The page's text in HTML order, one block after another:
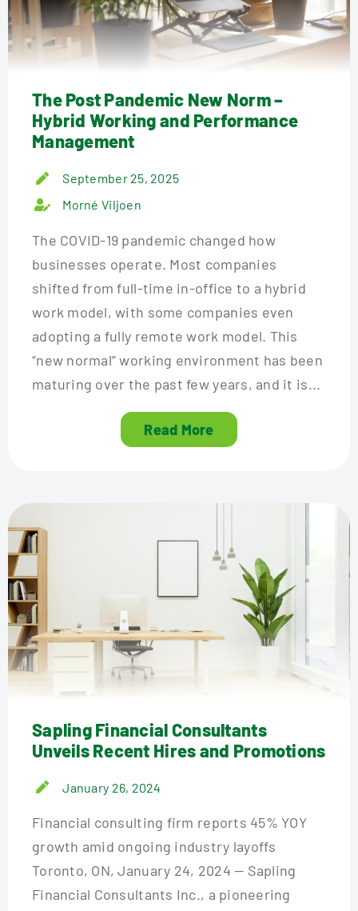
The Post Pandemic New Norm –
Hybrid Working and Performance
Management
September 25, 2025
Morné Viljoen
The COVID-19 pandemic changed how
businesses operate. Most companies
shifted from full-time in-office to a hybrid
work model, with some companies even
adopting a fully remote work model. This
“new normal” working environment has been
maturing over the past few years, and it is...
Read More
Sapling Financial Consultants
Unveils Recent Hires and Promotions
January 26, 2024
Financial consulting firm reports 45% YOY
growth amid ongoing industry layoffs
Toronto, ON, January 24, 2024 — Sapling
Financial Consultants Inc., a pioneering